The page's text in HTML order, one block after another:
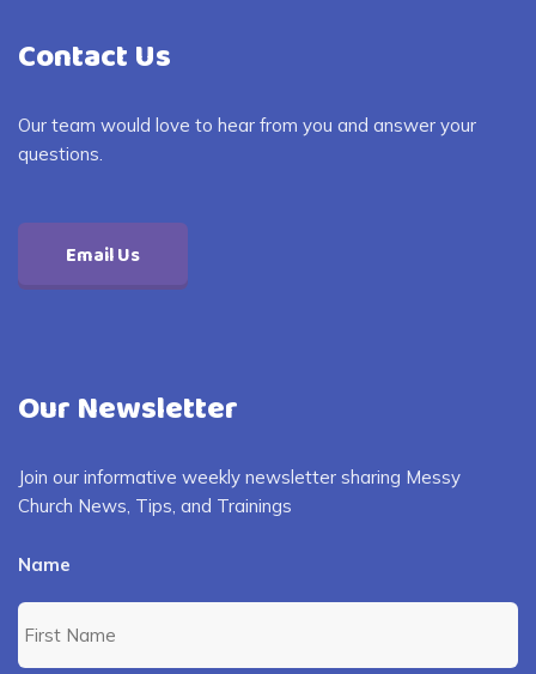
Contact Us
Our team would love to hear from you and answer your
questions.
Email Us
Our Newsletter
Join our informative weekly newsletter sharing Messy
Church News, Tips, and Trainings
Name